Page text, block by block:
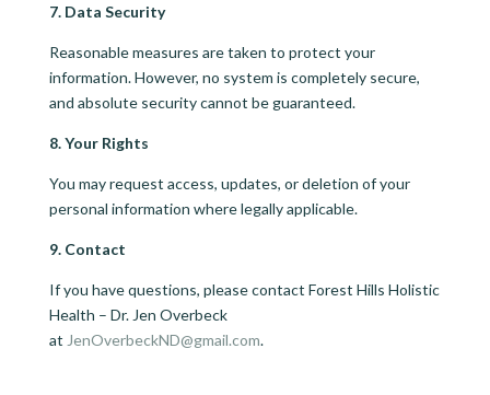
7. Data Security
Reasonable measures are taken to protect your
information. However, no system is completely secure,
and absolute security cannot be guaranteed.
8. Your Rights
You may request access, updates, or deletion of your
personal information where legally applicable.
9. Contact
If you have questions, please contact Forest Hills Holistic
Health – Dr. Jen Overbeck
at JenOverbeckND@gmail.com.